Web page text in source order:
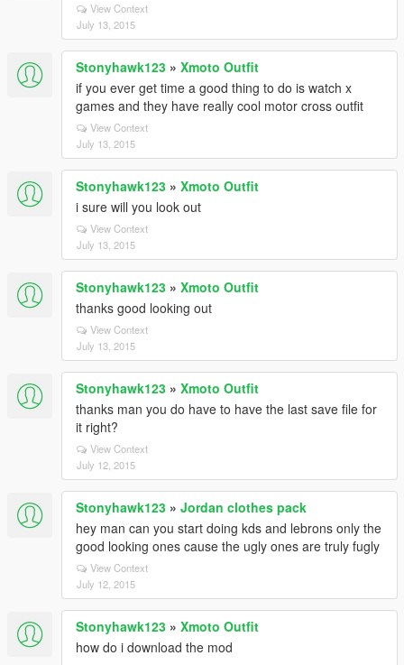
View Context
July 13, 2015
Stonyhawk123 » Xmoto Outfit
if you ever get time a good thing to do is watch x
games and they have really cool motor cross outfit
View Context
July 13, 2015
Stonyhawk123 » Xmoto Outfit
i sure will you look out
View Context
July 13, 2015
Stonyhawk123 » Xmoto Outfit
thanks good looking out
View Context
July 13, 2015
Stonyhawk123 » Xmoto Outfit
thanks man you do have to have the last save file for
it right?
View Context
July 12, 2015
Stonyhawk123 » Jordan clothes pack
hey man can you start doing kds and lebrons only the
good looking ones cause the ugly ones are truly fugly
View Context
July 12, 2015
Stonyhawk123 » Xmoto Outfit
how do i download the mod